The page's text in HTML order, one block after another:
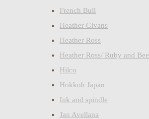
French Bull
Heather Givans
Heather Ross
Heather Ross/ Ruby and Bee
Hilco
Hokkoh Japan
Ink and spindle
Jan Avellana